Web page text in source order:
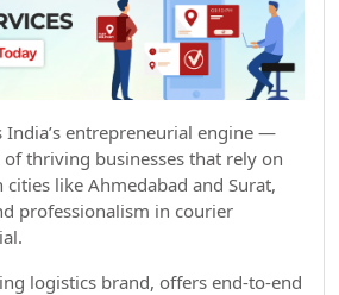
India’s entrepreneurial engine —
thriving businesses that rely on
like Ahmedabad and Surat,
professionalism in courier
logistics brand, offers end-to-end